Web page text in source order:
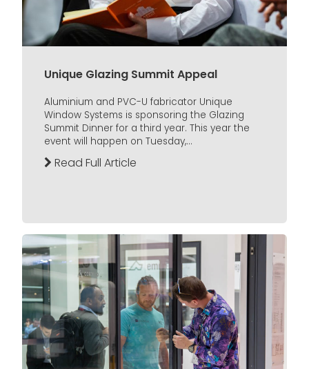
Unique Glazing Summit Appeal
Aluminium and PVC-U fabricator Unique
Window Systems is sponsoring the Glazing
Summit Dinner for a third year. This year the
event will happen on Tuesday,...
Read Full Article